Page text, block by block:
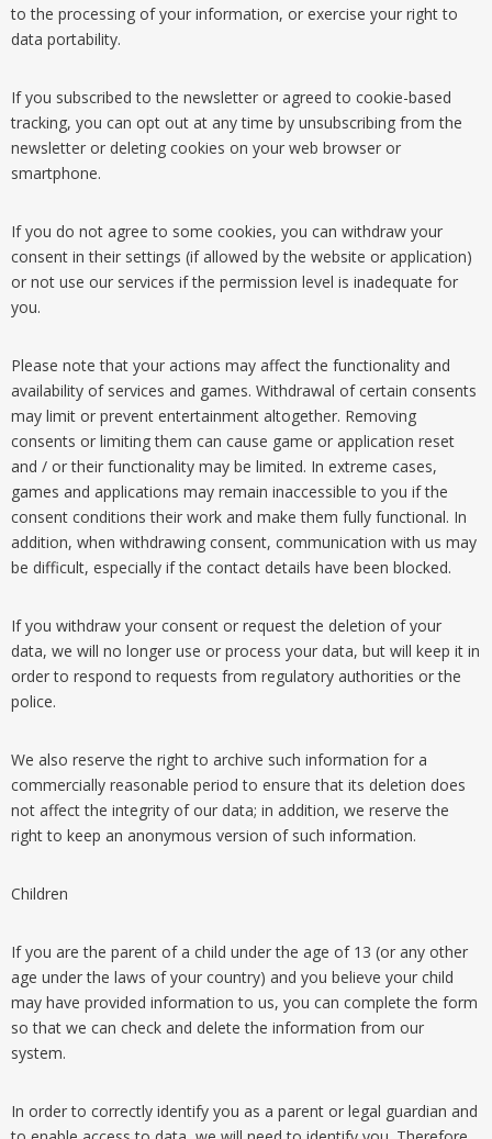
to the processing of your information, or exercise your right to
data portability.
If you subscribed to the newsletter or agreed to cookie-based
tracking, you can opt out at any time by unsubscribing from the
newsletter or deleting cookies on your web browser or
smartphone.
If you do not agree to some cookies, you can withdraw your
consent in their settings (if allowed by the website or application)
or not use our services if the permission level is inadequate for
you.
Please note that your actions may affect the functionality and
availability of services and games. Withdrawal of certain consents
may limit or prevent entertainment altogether. Removing
consents or limiting them can cause game or application reset
and / or their functionality may be limited. In extreme cases,
games and applications may remain inaccessible to you if the
consent conditions their work and make them fully functional. In
addition, when withdrawing consent, communication with us may
be difficult, especially if the contact details have been blocked.
If you withdraw your consent or request the deletion of your
data, we will no longer use or process your data, but will keep it in
order to respond to requests from regulatory authorities or the
police.
We also reserve the right to archive such information for a
commercially reasonable period to ensure that its deletion does
not affect the integrity of our data; in addition, we reserve the
right to keep an anonymous version of such information.
Children
If you are the parent of a child under the age of 13 (or any other
age under the laws of your country) and you believe your child
may have provided information to us, you can complete the form
so that we can check and delete the information from our
system.
In order to correctly identify you as a parent or legal guardian and